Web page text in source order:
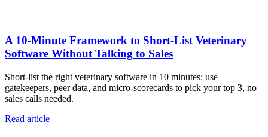
A 10‑Minute Framework to Short‑List Veterinary
Software Without Talking to Sales
Short-list the right veterinary software in 10 minutes: use
gatekeepers, peer data, and micro-scorecards to pick your top 3, no
sales calls needed.
Read article